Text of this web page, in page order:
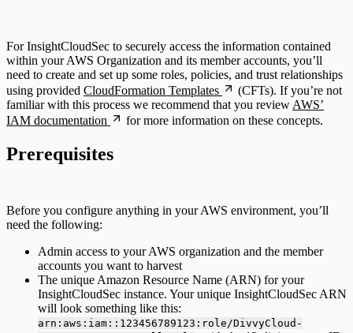
For InsightCloudSec to securely access the information contained
within your AWS Organization and its member accounts, you’ll
need to create and set up some roles, policies, and trust relationships
using provided CloudFormation Templates
(CFTs). If you’re not
familiar with this process we recommend that you review AWS’
IAM documentation
for more information on these concepts.
Prerequisites
Before you configure anything in your AWS environment, you’ll
need the following:
Admin access to your AWS organization and the member
accounts you want to harvest
The unique Amazon Resource Name (ARN) for your
InsightCloudSec instance. Your unique InsightCloudSec ARN
will look something like this:
arn:aws:iam::123456789123:role/DivvyCloud-